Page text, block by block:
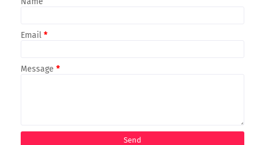
Email *
Message *